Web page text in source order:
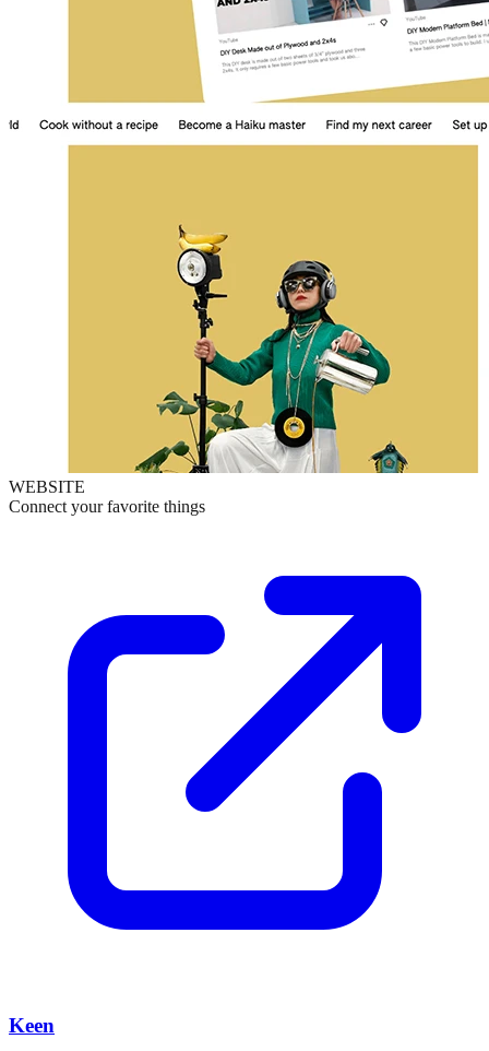
WEBSITE
Connect your favorite things
Keen